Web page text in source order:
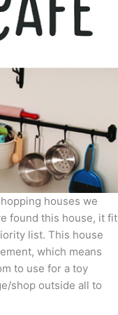
houses we
found this house, it fit
list. This house
which means
to use for a toy
shop outside all to